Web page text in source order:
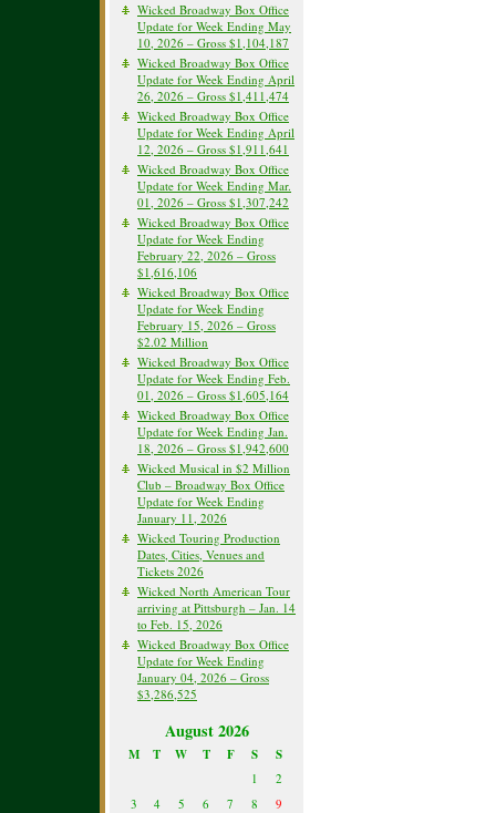
Wicked Broadway Box Office
Update for Week Ending May
10, 2026 – Gross $1,104,187
Wicked Broadway Box Office
Update for Week Ending April
26, 2026 – Gross $1,411,474
Wicked Broadway Box Office
Update for Week Ending April
12, 2026 – Gross $1,911,641
Wicked Broadway Box Office
Update for Week Ending Mar.
01, 2026 – Gross $1,307,242
Wicked Broadway Box Office
Update for Week Ending
February 22, 2026 – Gross
$1,616,106
Wicked Broadway Box Office
Update for Week Ending
February 15, 2026 – Gross
$2.02 Million
Wicked Broadway Box Office
Update for Week Ending Feb.
01, 2026 – Gross $1,605,164
Wicked Broadway Box Office
Update for Week Ending Jan.
18, 2026 – Gross $1,942,600
Wicked Musical in $2 Million
Club – Broadway Box Office
Update for Week Ending
January 11, 2026
Wicked Touring Production
Dates, Cities, Venues and
Tickets 2026
Wicked North American Tour
arriving at Pittsburgh – Jan. 14
to Feb. 15, 2026
Wicked Broadway Box Office
Update for Week Ending
January 04, 2026 – Gross
$3,286,525
August 2026
M T W T F S S
1
2
3
4 5 6 7 8 9